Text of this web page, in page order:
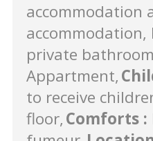
accommodation
private bathroom
Appartment
to receive
floor Comforts :